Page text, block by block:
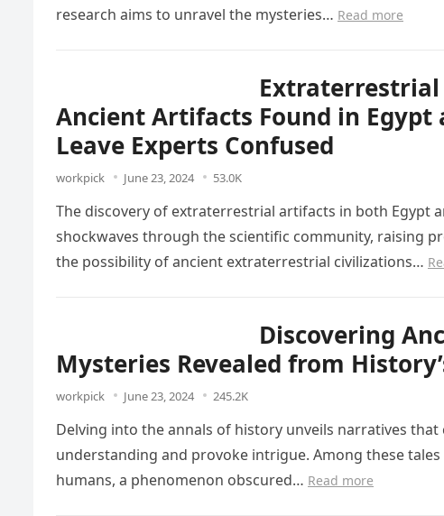
research aims to unravel the mysteries… Read more
Extraterrestrial
Ancient Artifacts Found in Egypt
Leave Experts Confused
workpick June 23, 2024 53.0K
The discovery of extraterrestrial artifacts in both Egypt
shockwaves through the scientific community, raising
the possibility of ancient extraterrestrial civilizations…
Discovering
Mysteries Revealed from
workpick June 23, 2024 245.2K
Delving into the annals of history unveils narratives that
understanding and provoke intrigue. Among these
humans, a phenomenon obscured… Read more